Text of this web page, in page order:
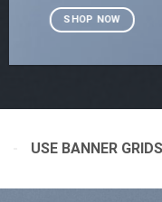
SHOP NOW
USE BANNER